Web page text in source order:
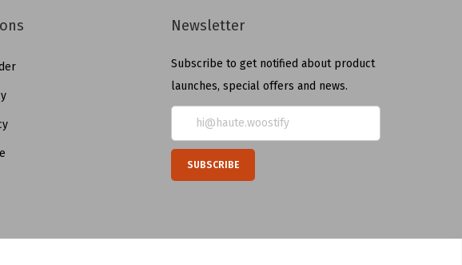
Newsletter
Subscribe to get notified about product
launches, special offers and news.